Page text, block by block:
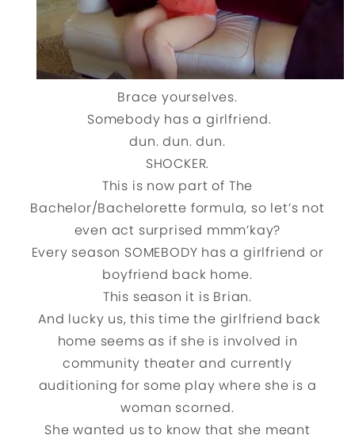
Brace yourselves.
Somebody has a girlfriend.
dun. dun. dun.
SHOCKER.
This is now part of The
Bachelor/Bachelorette formula, so let’s not
even act surprised mmm’kay?
Every season SOMEBODY has a girlfriend or
boyfriend back home.
This season it is Brian.
And lucky us, this time the girlfriend back
home seems as if she is involved in
community theater and currently
auditioning for some play where she is a
woman scorned.
She wanted us to know that she meant